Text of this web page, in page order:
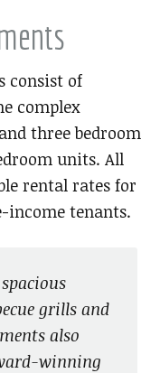
consist of
complex
three bedroom
units. All
rental rates for
income tenants.
grills and
also
winning